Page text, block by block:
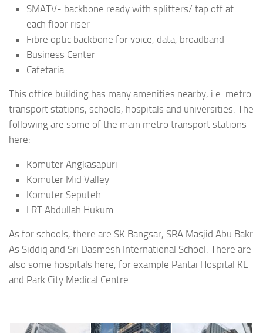
SMATV- backbone ready with splitters/ tap off at
each floor riser
Fibre optic backbone for voice, data, broadband
Business Center
Cafetaria
This office building has many amenities nearby, i.e. metro
transport stations, schools, hospitals and universities. The
following are some of the main metro transport stations
here:
Komuter Angkasapuri
Komuter Mid Valley
Komuter Seputeh
LRT Abdullah Hukum
As for schools, there are SK Bangsar, SRA Masjid Abu Bakr
As Siddiq and Sri Dasmesh International School. There are
also some hospitals here, for example Pantai Hospital KL
and Park City Medical Centre.